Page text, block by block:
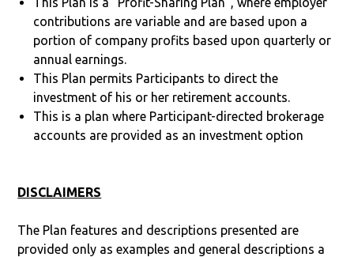
contributions are variable and are based upon a
portion of company profits based upon quarterly or
annual earnings.
This Plan permits Participants to direct the
investment of his or her retirement accounts.
This is a plan where Participant-directed brokerage
accounts are provided as an investment option
DISCLAIMERS
The Plan features and descriptions presented are
provided only as examples and general descriptions a